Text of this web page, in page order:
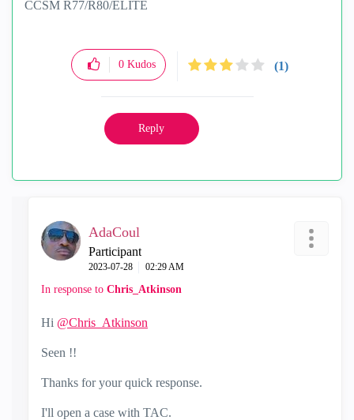
CCSM R77/R80/ELITE
0 Kudos (1)
Reply
AdaCoul
Participant
‎2023-07-28 02:29 AM
In response to Chris_Atkinson
Hi @Chris_Atkinson
Seen !!
Thanks for your quick response.
I'll open a case with TAC.